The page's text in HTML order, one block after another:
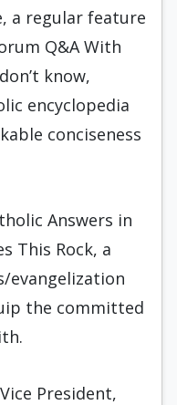
a regular feature
Q&A With
know,
encyclopedia
conciseness
Answers in
This Rock, a
evangelization
the committed
President,